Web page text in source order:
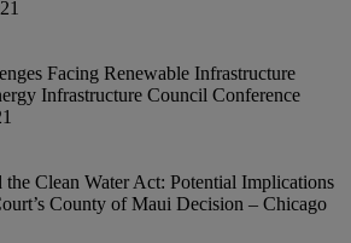
Facing Renewable Infrastructure
Infrastructure Council Conference
the Clean Water Act: Potential Implications
County of Maui Decision – Chicago